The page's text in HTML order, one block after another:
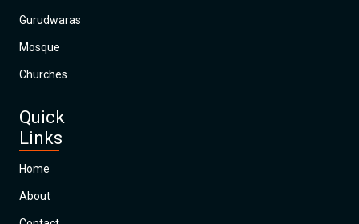
Gurudwaras
Mosque
Churches
Quick
Links
Home
About